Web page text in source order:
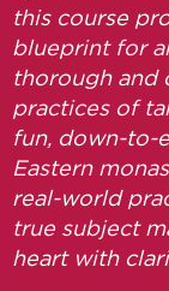
this course
blueprint for
thorough and
practices of
fun, down-to-
Eastern
real-world
true subject
heart with